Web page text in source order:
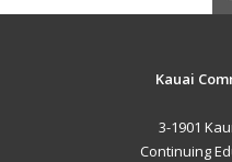
Kauai
3-1901
Continuing